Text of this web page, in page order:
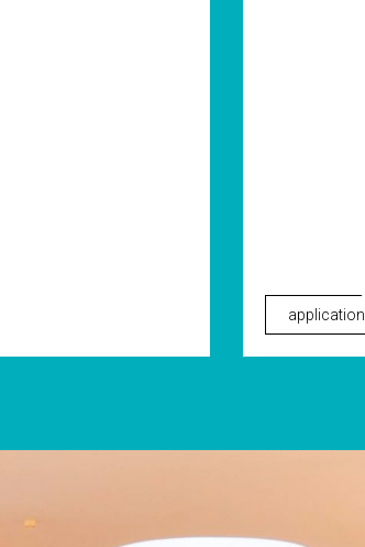
application